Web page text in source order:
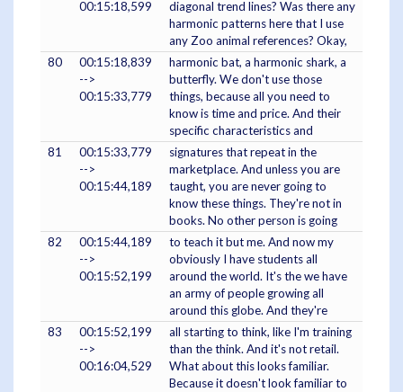
00:15:18,599
diagonal trend lines? Was there any
harmonic patterns here that I use
any Zoo animal references? Okay,
80
00:15:18,839
-->
00:15:33,779
harmonic bat, a harmonic shark, a
butterfly. We don't use those
things, because all you need to
know is time and price. And their
specific characteristics and
81
00:15:33,779
-->
00:15:44,189
signatures that repeat in the
marketplace. And unless you are
taught, you are never going to
know these things. They're not in
books. No other person is going
82
00:15:44,189
-->
00:15:52,199
to teach it but me. And now my
obviously I have students all
around the world. It's the we have
an army of people growing all
around this globe. And they're
83
00:15:52,199
-->
00:16:04,529
all starting to think, like I'm training
than the think. And it's not retail.
What about this looks familiar.
Because it doesn't look familiar to